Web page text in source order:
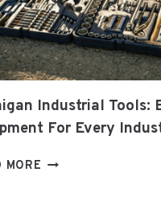
CHEST
FOR
YOUR
NEEDS
Industrial Tools:
For Every
MORE MICHIGAN